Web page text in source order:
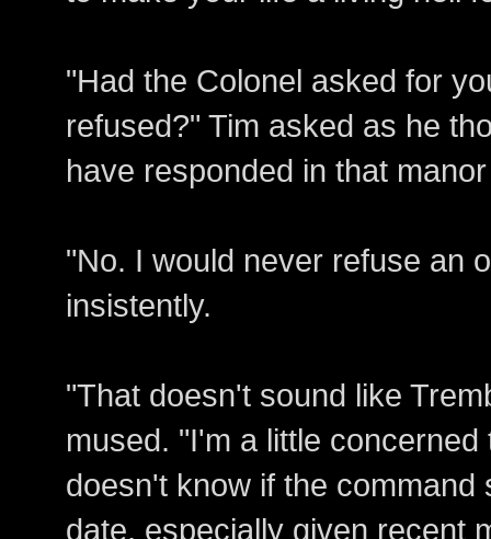
"Had the Colonel asked for
refused?" Tim asked as he
have responded in that
"No. I would never refuse an
insistently.
"That doesn't sound like
mused. "I'm a little
doesn't know if the
date, especially given recent